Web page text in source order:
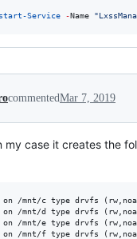
Service -Name "
commentedMar 7, 2019
my case it creates the
on /mnt/c type drvfs
on /mnt/d type drvfs
on /mnt/e type drvfs
on /mnt/f type drvfs